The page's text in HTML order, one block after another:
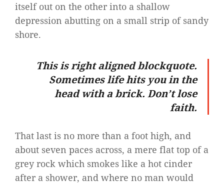
itself out on the other into a shallow
depression abutting on a small strip of sandy
shore.
This is right aligned blockquote.
Sometimes life hits you in the
head with a brick. Don’t lose
faith.
That last is no more than a foot high, and
about seven paces across, a mere flat top of a
grey rock which smokes like a hot cinder
after a shower, and where no man would